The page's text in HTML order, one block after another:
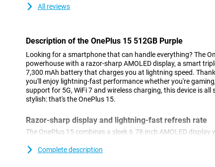
All reviews
Description of the OnePlus 15 512GB Purple
Looking for a smartphone that can handle everything? The
powerhouse with a razor-sharp AMOLED display, a smart
7,300 mAh battery that charges you at lightning speed.
you'll enjoy lightning-fast performance whether you're
support for 5G, WiFi 7 and wireless charging, this device is
stylish: that's the OnePlus 15.
Razor-sharp display and lightning-fast refresh rate
The OnePlus 15 combines a sleek 6.78-inch AMOLED
super-smooth visuals. When you want to play games, the
Complete description